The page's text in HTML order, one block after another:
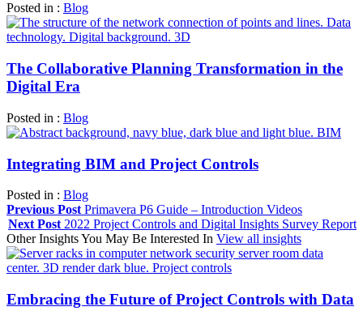
Posted in : Blog
The Collaborative Planning Transformation in the
Digital Era
Posted in : Blog
Integrating BIM and Project Controls
Posted in : Blog
Previous Post Primavera P6 Guide – Introduction Videos
Next Post 2022 Project Controls and Digital Insights Survey Report
Other Insights You May Be Interested In View all insights
Embracing the Future of Project Controls with Data